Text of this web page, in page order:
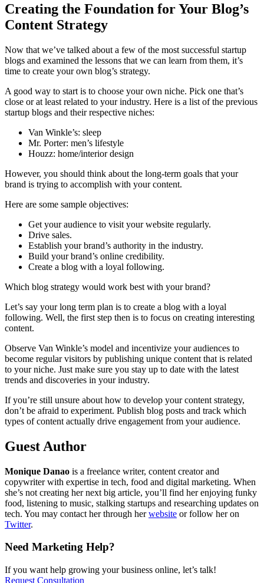
Creating the Foundation for Your Blog’s
Content Strategy
Now that we’ve talked about a few of the most successful startup
blogs and examined the lessons that we can learn from them, it’s
time to create your own blog’s strategy.
A good way to start is to choose your own niche. Pick one that’s
close or at least related to your industry. Here is a list of the previous
startup blogs and their respective niches:
Van Winkle’s: sleep
Mr. Porter: men’s lifestyle
Houzz: home/interior design
However, you should think about the long-term goals that your
brand is trying to accomplish with your content.
Here are some sample objectives:
Get your audience to visit your website regularly.
Drive sales.
Establish your brand’s authority in the industry.
Build your brand’s online credibility.
Create a blog with a loyal following.
Which blog strategy would work best with your brand?
Let’s say your long term plan is to create a blog with a loyal
following. Well, the first step then is to focus on creating interesting
content.
Observe Van Winkle’s model and incentivize your audiences to
become regular visitors by publishing unique content that is related
to your niche. Just make sure you stay up to date with the latest
trends and discoveries in your industry.
If you’re still unsure about how to develop your content strategy,
don’t be afraid to experiment. Publish blog posts and track which
types of content actually drive engagement from your audience.
Guest Author
Monique Danao is a freelance writer, content creator and
copywriter with expertise in tech, food and digital marketing. When
she’s not creating her next big article, you’ll find her enjoying funky
food, listening to music, stalking startups and researching updates on
tech. You may contact her through herwebsite or follow her on
Twitter.
Need Marketing Help?
If you want help growing your business online, let’s talk!
Request Consultation